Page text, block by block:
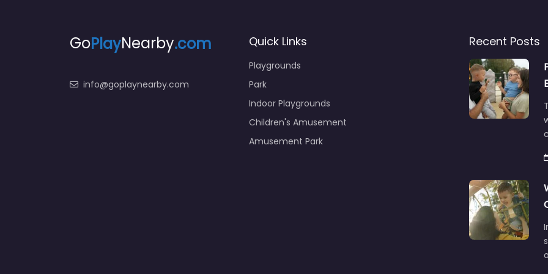
GoPlayNearby.com
info@goplaynearby.com
Quick Links
Playgrounds
Park
Indoor Playgrounds
Children's Amusement
Amusement Park
Recent Posts